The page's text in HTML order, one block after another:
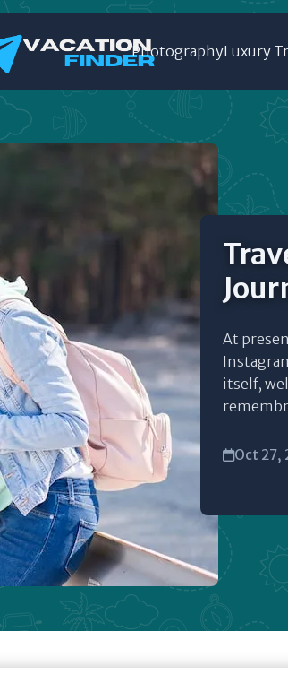
PhotographyLuxury
At
itself,
Oct 27,